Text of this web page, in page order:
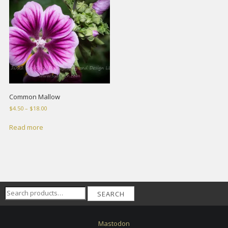
Common Mallow
$4.50 – $18.00Price
Read more
Search
for:
SEARCH
Mastodon